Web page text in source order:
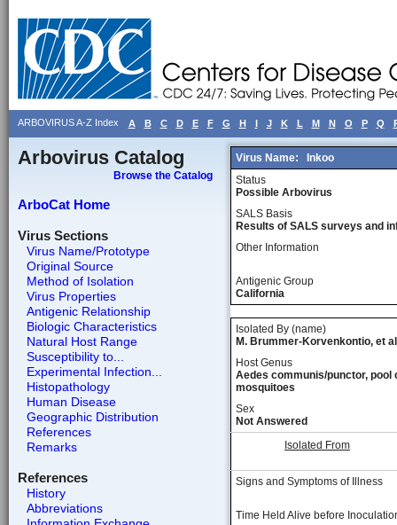
ARBOVIRUS A-Z Index A B C D E F G H I J K L M N O P Q
Arbovirus Catalog
Browse the Catalog
ArboCat Home
Virus Sections
Virus Name/Prototype
Original Source
Method of Isolation
Virus Properties
Antigenic Relationship
Biologic Characteristics
Natural Host Range
Susceptibility to...
Experimental Infection...
Histopathology
Human Disease
Geographic Distribution
References
Remarks
References
History
Abbreviations
Virus Name:
Inkoo
Status
Possible Arbovirus
SALS Basis
Results of SALS surveys and
Other Information
Antigenic Group
California
Isolated By (name)
M. Brummer-Korvenkontio, et
Host Genus
Aedes communis/punctor, pool
mosquitoes
Sex
Not Answered
Isolated From
Signs and Symptoms of Illness
Time Held Alive before